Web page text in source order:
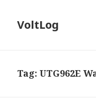
VoltLog
Tag:UTG962E